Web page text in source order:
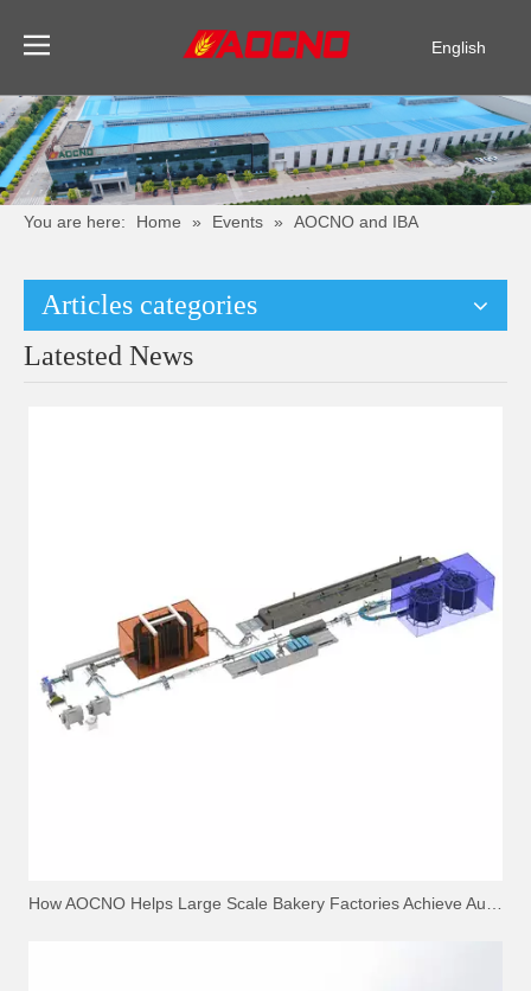
English
Español
You are here: Home » Events » AOCNO and IBA
Articles categories
Latested News
How AOCNO Helps Large Scale Bakery Factories Achieve Automation Excellence